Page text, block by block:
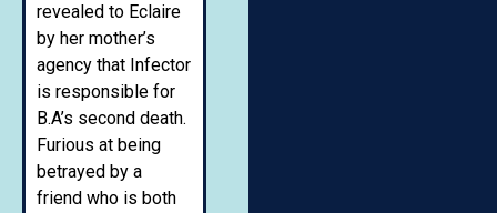
revealed to Eclaire
by her mother’s
agency that Infector
is responsible for
B.A’s second death.
Furious at being
betrayed by a
friend who is both